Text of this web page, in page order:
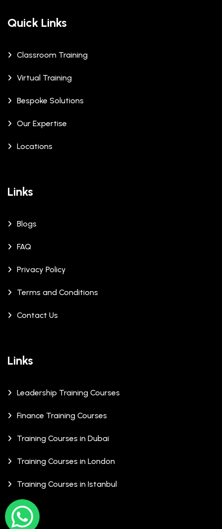
Quick Links
Classroom Training
Virtual Training
Bespoke Solutions
Our Expertise
Locations
Links
Blogs
FAQ
Privacy Policy
Terms and Conditions
Contact Us
Links
Leadership Training Courses
Finance Training Courses
Training Courses in Dubai
Training Courses in London
Training Courses in Istanbul